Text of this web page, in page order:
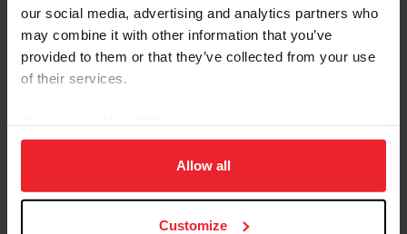
our social media, advertising and analytics partners who
may combine it with other information that you’ve
provided to them or that they’ve collected from your use
of their services.
on your device to enhance site navigation, to analyze site
usage, and improve member experience. Click
more information.
Allow all
Customize